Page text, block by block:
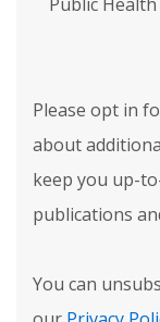
Please opt in
about
keep you up-
publications
You can